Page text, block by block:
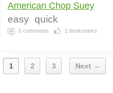
American Chop Suey
easy quick
0 comments 1 bookmarks
1 2 3 Next →